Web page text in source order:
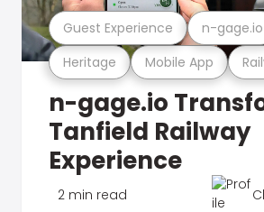
Heritage Mobile App
Guest Experience n-gage.io
n-gage.io
Tanfield Railway
Experience
2 min read